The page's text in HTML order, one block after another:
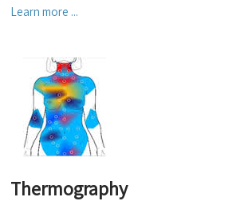
Learn more ...
Thermography